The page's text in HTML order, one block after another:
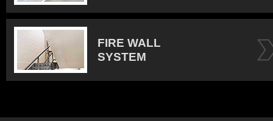
FIRE WALL
SYSTEM